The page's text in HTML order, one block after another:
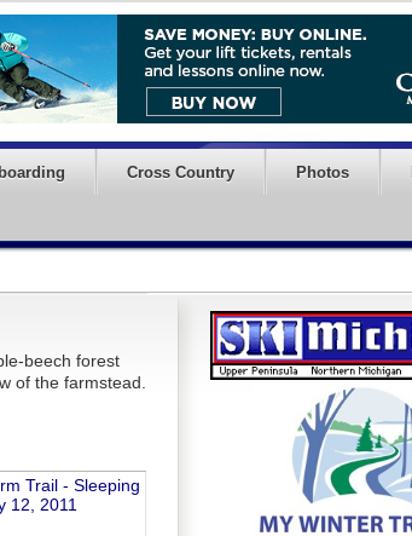
Cross Country Photos
beech forest
of the farmstead.